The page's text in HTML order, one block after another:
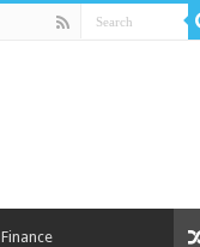
Finance